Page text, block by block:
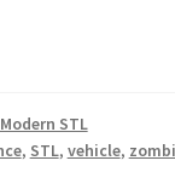
STL
, STL, vehicle,